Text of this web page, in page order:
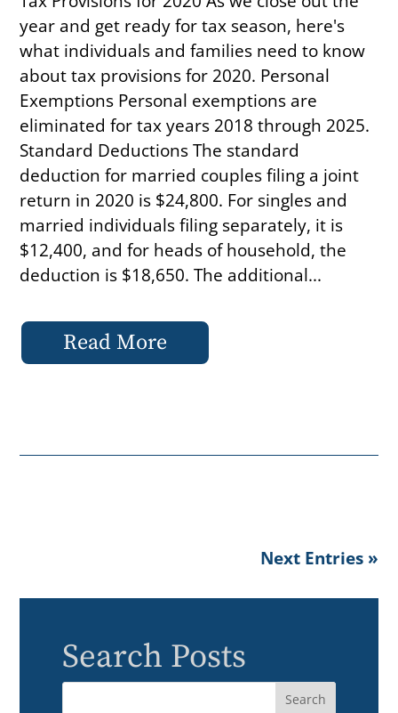
year and get ready for tax season, here's
what individuals and families need to know
about tax provisions for 2020. Personal
Exemptions Personal exemptions are
eliminated for tax years 2018 through 2025.
Standard Deductions The standard
deduction for married couples filing a joint
return in 2020 is $24,800. For singles and
married individuals filing separately, it is
$12,400, and for heads of household, the
deduction is $18,650. The additional...
Read More
Next Entries »
Search Posts